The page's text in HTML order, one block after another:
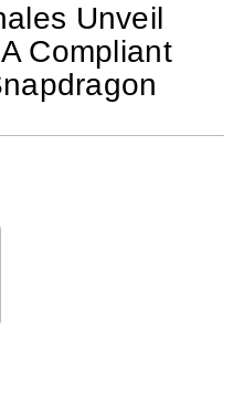
Unveil
Compliant